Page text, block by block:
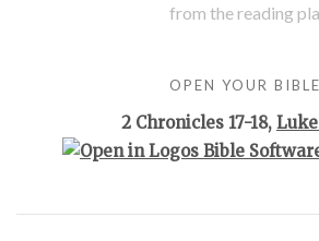
from the reading
OPEN YOUR BIBLE
2 Chronicles 17-18, Luke